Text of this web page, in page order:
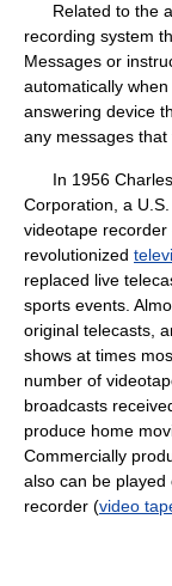
Related to the
recording system
Messages or
automatically
answering device
any messages that
In 1956 Charles
Corporation, a
videotape recorder
revolutionized
replaced live
sports events.
original telecasts,
shows at times
number of
broadcasts
produce home
Commercially
also can be played
recorder (video